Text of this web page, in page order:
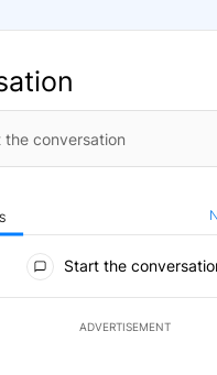
Start the
ADVERTISEMENT